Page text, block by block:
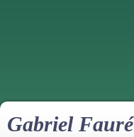
Gabriel Fauré